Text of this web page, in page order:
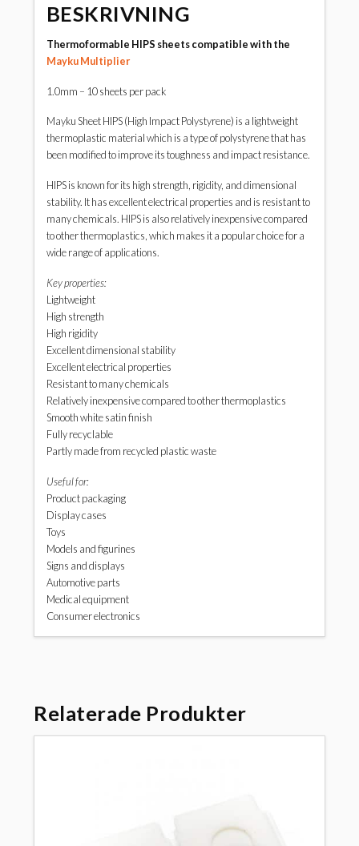
BESKRIVNING
Thermoformable HIPS sheets compatible with the
Mayku Multiplier
1.0mm – 10 sheets per pack
Mayku Sheet HIPS (High Impact Polystyrene) is a lightweight
thermoplastic material which is a type of polystyrene that has
been modified to improve its toughness and impact resistance.
HIPS is known for its high strength, rigidity, and dimensional
stability. It has excellent electrical properties and is resistant to
many chemicals. HIPS is also relatively inexpensive compared
to other thermoplastics, which makes it a popular choice for a
wide range of applications.
Key properties:
Lightweight
High strength
High rigidity
Excellent dimensional stability
Excellent electrical properties
Resistant to many chemicals
Relatively inexpensive compared to other thermoplastics
Smooth white satin finish
Fully recyclable
Partly made from recycled plastic waste
Useful for:
Product packaging
Display cases
Toys
Models and figurines
Signs and displays
Automotive parts
Medical equipment
Consumer electronics
Relaterade Produkter